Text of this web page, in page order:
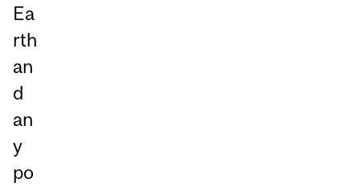
Ea
rth
an
d
an
y
po